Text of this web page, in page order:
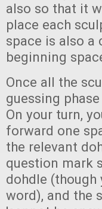
also so that it
place each
space is also a
beginning
Once all the
guessing
On your turn,
forward one
the relevant
question mark
dohdle
word), and the